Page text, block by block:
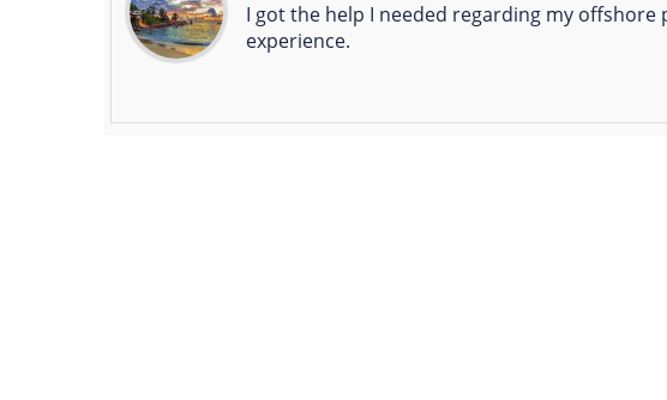
I got the help I needed regarding my
experience.